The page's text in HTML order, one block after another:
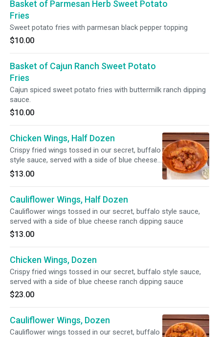
Basket of Parmesan Herb Sweet Potato
Fries
Sweet potato fries with parmesan black pepper topping
$10.00
Basket of Cajun Ranch Sweet Potato
Fries
Cajun spiced sweet potato fries with buttermilk ranch dipping
sauce.
$10.00
Chicken Wings, Half Dozen
Crispy fried wings tossed in our secret, buffalo
style sauce, served with a side of blue cheese
ranch dipping sauce
$13.00
Cauliflower Wings, Half Dozen
Cauliflower wings tossed in our secret, buffalo style sauce,
served with a side of blue cheese ranch dipping sauce
$13.00
Chicken Wings, Dozen
Crispy fried wings tossed in our secret, buffalo style sauce,
served with a side of blue cheese ranch dipping sauce
$23.00
Cauliflower Wings, Dozen
Cauliflower wings tossed in our secret, buffalo